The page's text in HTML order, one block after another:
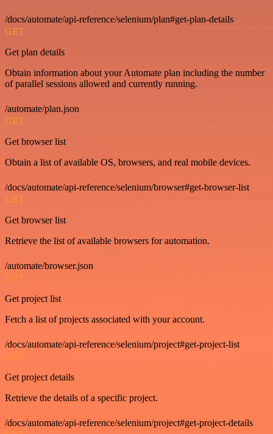
/docs/automate/api-reference/selenium/plan#get-plan-details
GET
Get plan details
Obtain information about your Automate plan including the number
of parallel sessions allowed and currently running.
/automate/plan.json
GET
Get browser list
Obtain a list of available OS, browsers, and real mobile devices.
/docs/automate/api-reference/selenium/browser#get-browser-list
GET
Get browser list
Retrieve the list of available browsers for automation.
/automate/browser.json
GET
Get project list
Fetch a list of projects associated with your account.
/docs/automate/api-reference/selenium/project#get-project-list
GET
Get project details
Retrieve the details of a specific project.
/docs/automate/api-reference/selenium/project#get-project-details